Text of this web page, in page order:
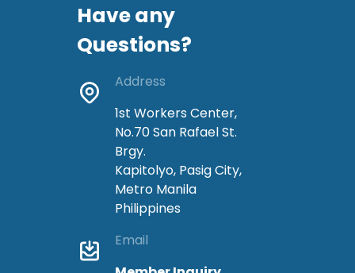
Have any
Questions?
Address
1st Workers Center,
No.70 San Rafael St.
Brgy.
Kapitolyo, Pasig City,
Metro Manila
Philippines
Email